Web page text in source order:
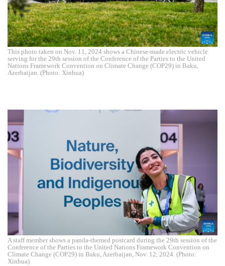
This photo taken on Nov. 11, 2024 shows a Chinese-made electric vehicle
serving for the 29th session of the Conference of the Parties to the United
Nations Framework Convention on Climate Change (COP29) in Baku,
Azerbaijan. (Photo: Xinhua)
A staff member shows a panda-themed postcard during the 29th session of the
Conference of the Parties to the United Nations Framework Convention on
Climate Change (COP29) in Baku, Azerbaijan, Nov. 12, 2024. (Photo:
Xinhua)